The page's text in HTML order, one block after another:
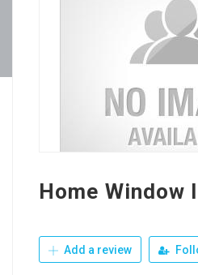
Home Window
Add a review